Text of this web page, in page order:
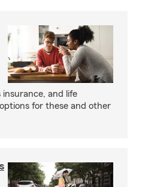
and life
for these and other